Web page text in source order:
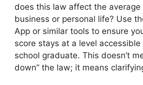
does this law affect the average
business or personal life? Use
App or similar tools to ensure
score stays at a level
school graduate. This doesn’t
down” the law; it means